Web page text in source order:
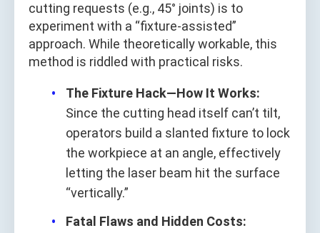
cutting requests (e.g., 45° joints) is to
experiment with a “fixture-assisted”
approach. While theoretically workable, this
method is riddled with practical risks.
The Fixture Hack—How It Works:
Since the cutting head itself can’t tilt,
operators build a slanted fixture to lock
the workpiece at an angle, effectively
letting the laser beam hit the surface
“vertically.”
Fatal Flaws and Hidden Costs: